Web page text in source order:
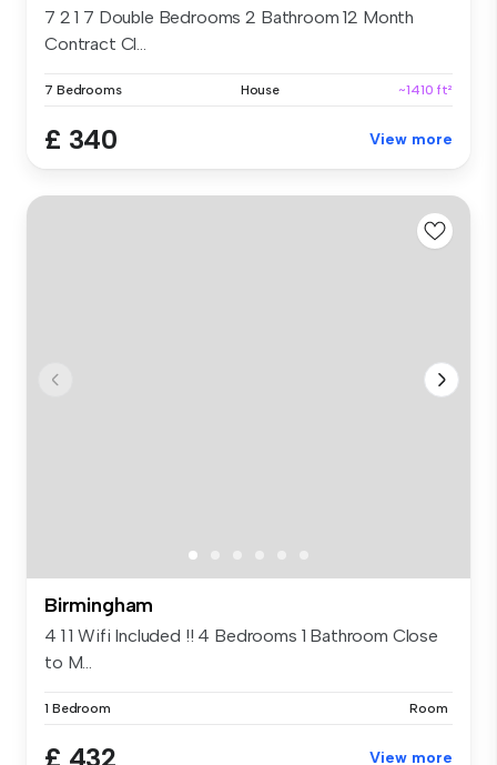
7 2 1 7 Double Bedrooms 2 Bathroom 12 Month
Contract Cl...
7 Bedrooms House ~1410 ft²
£ 340 View more
Birmingham
4 1 1 Wifi Included !! 4 Bedrooms 1 Bathroom Close
to M...
1 Bedroom Room
£ 432 View more